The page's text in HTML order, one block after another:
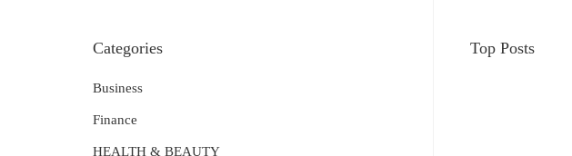
Categories
Business
Finance
HEALTH & BEAUTY
Top Posts